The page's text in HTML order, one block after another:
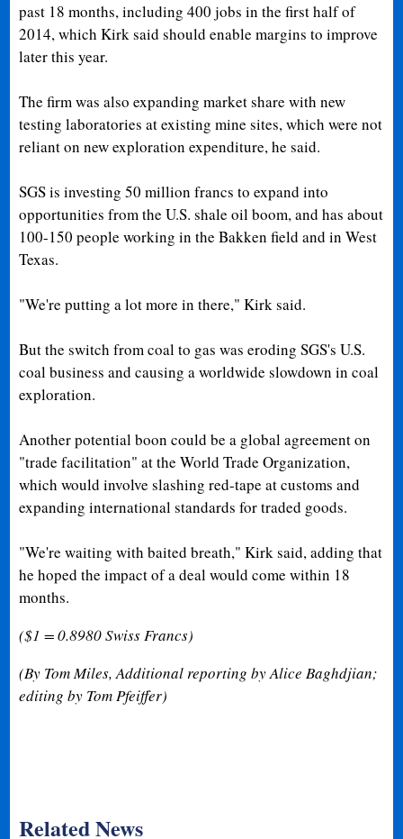
past 18 months, including 400 jobs in the first half of
2014, which Kirk said should enable margins to improve
later this year.
The firm was also expanding market share with new
testing laboratories at existing mine sites, which were not
reliant on new exploration expenditure, he said.
SGS is investing 50 million francs to expand into
opportunities from the U.S. shale oil boom, and has about
100-150 people working in the Bakken field and in West
Texas.
"We're putting a lot more in there," Kirk said.
But the switch from coal to gas was eroding SGS's U.S.
coal business and causing a worldwide slowdown in coal
exploration.
Another potential boon could be a global agreement on
"trade facilitation" at the World Trade Organization,
which would involve slashing red-tape at customs and
expanding international standards for traded goods.
"We're waiting with baited breath," Kirk said, adding that
he hoped the impact of a deal would come within 18
months.
($1 = 0.8980 Swiss Francs)
(By Tom Miles, Additional reporting by Alice Baghdjian;
editing by Tom Pfeiffer)
Related News